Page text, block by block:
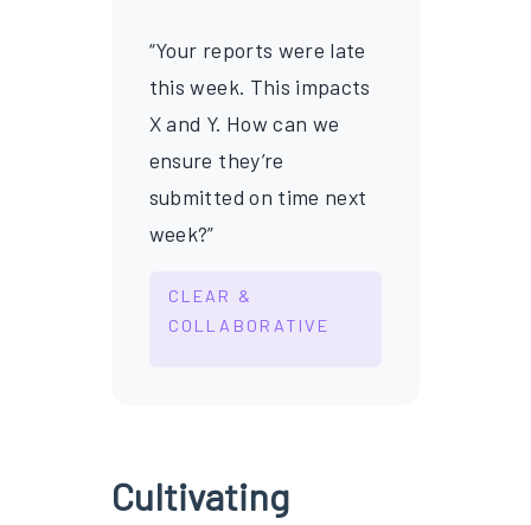
“Your reports were late
this week. This impacts
X and Y. How can we
ensure they’re
submitted on time next
week?”
CLEAR &
COLLABORATIVE
Cultivating